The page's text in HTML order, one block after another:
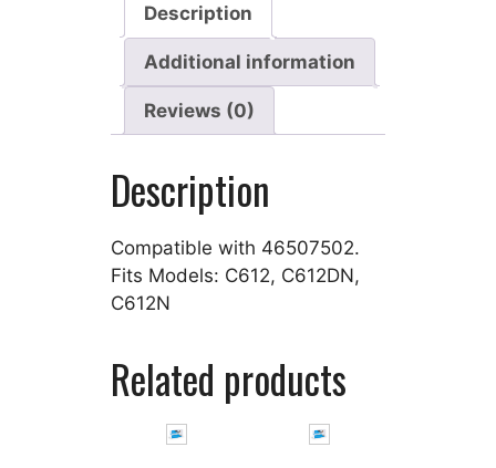
Description
Additional information
Reviews (0)
Description
Compatible with 46507502.
Fits Models: C612, C612DN,
C612N
Related products